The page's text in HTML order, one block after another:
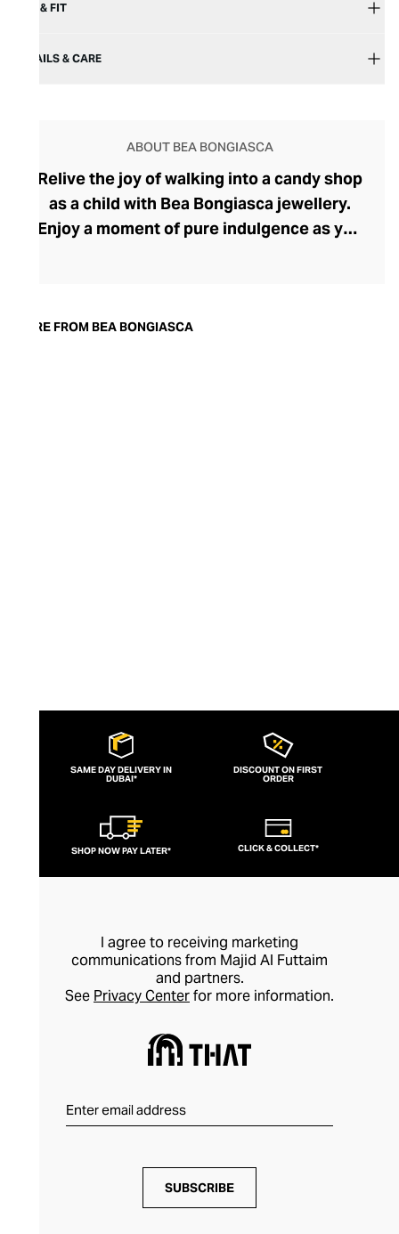
SIZE & FIT
DETAILS & CARE
ABOUT BEA BONGIASCA
Relive the joy of walking into a candy shop
as a child with Bea Bongiasca jewellery.
Enjoy a moment of pure indulgence as you
stones. Born in Milan, founder and
MORE FROM BEA BONGIASCA
SAME DAY DELIVERY IN
DUBAI*
DISCOUNT ON FIRST
ORDER
SHOP NOW PAY LATER* CLICK & COLLECT*
I agree to receiving marketing
communications from Majid Al Futtaim
and partners.
See Privacy Centerfor more information.
SUBSCRIBE